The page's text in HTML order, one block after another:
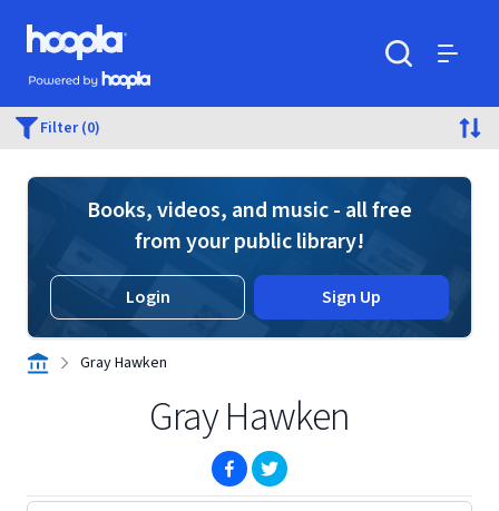
Skip to main content
Hoopla logo
Powered by Hoopla
Filter (0)
Books, videos, and music - all free
from your public library!
Login Sign Up
Gray Hawken
Gray Hawken
(opens in new window)
(opens in new window)